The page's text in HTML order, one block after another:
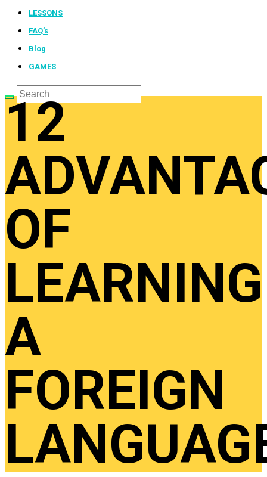
LESSONS
FAQ’s
Blog
GAMES
12
OF
LEARNING
A
FOREIGN